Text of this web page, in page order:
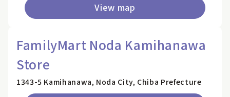
View map
FamilyMart Noda Kamihanawa
Store
1343-5 Kamihanawa, Noda City, Chiba Prefecture